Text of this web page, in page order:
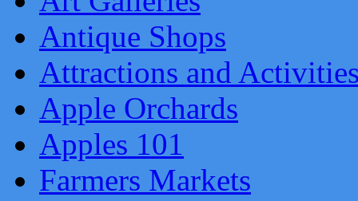
Antique Shops
Attractions and
Apple Orchards
Apples 101
Farmers Markets